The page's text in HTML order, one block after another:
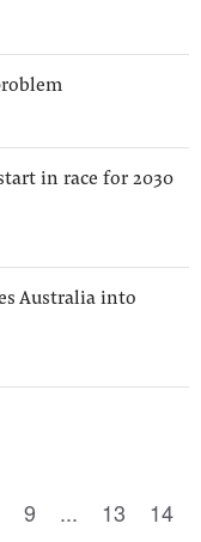
in race for 2030
Australia into
9 ... 13 14